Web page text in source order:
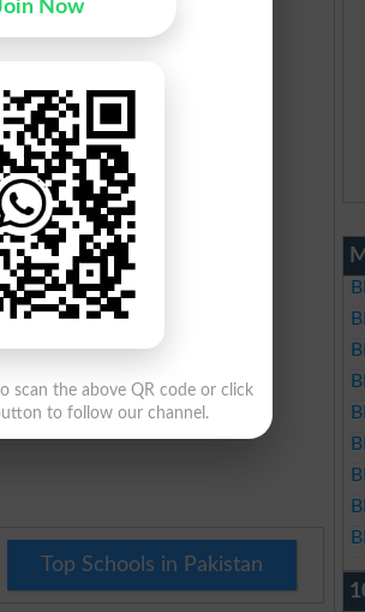
Top Schools in Pakistan
Now
scan the above QR code or click
to follow our channel.